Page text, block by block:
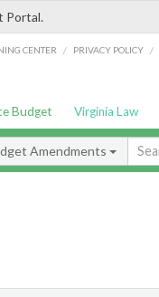
Portal.
CENTER / PRIVACY POLICY /
Budget Virginia Law
Amendments